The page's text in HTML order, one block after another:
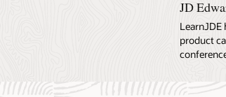
JD
product